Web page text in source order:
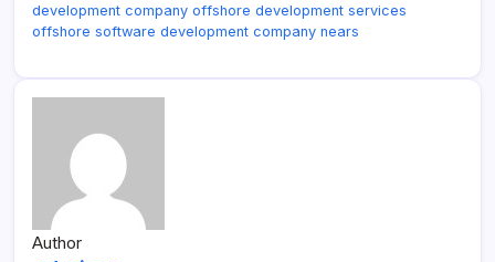
development company offshore development services
offshore software development company nears
Author